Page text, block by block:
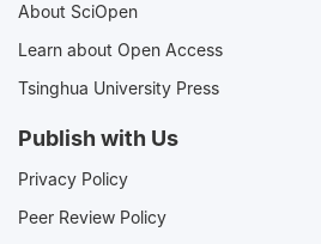
About SciOpen
Learn about Open Access
Tsinghua University Press
Publish with Us
Privacy Policy
Peer Review Policy